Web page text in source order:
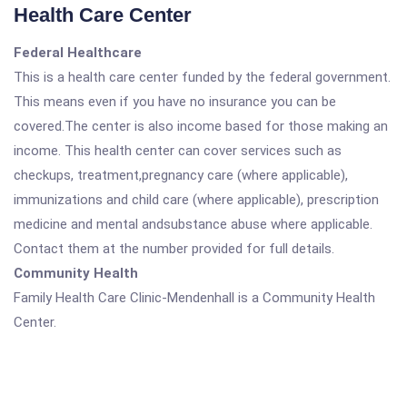
Health Care Center
Federal Healthcare
This is a health care center funded by the federal government.
This means even if you have no insurance you can be
covered.The center is also income based for those making an
income. This health center can cover services such as
checkups, treatment,pregnancy care (where applicable),
immunizations and child care (where applicable), prescription
medicine and mental andsubstance abuse where applicable.
Contact them at the number provided for full details.
Community Health
Family Health Care Clinic-Mendenhall is a Community Health
Center.